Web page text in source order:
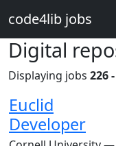
code4lib jobs
Digital
Displaying jobs 226
Euclid
Developer